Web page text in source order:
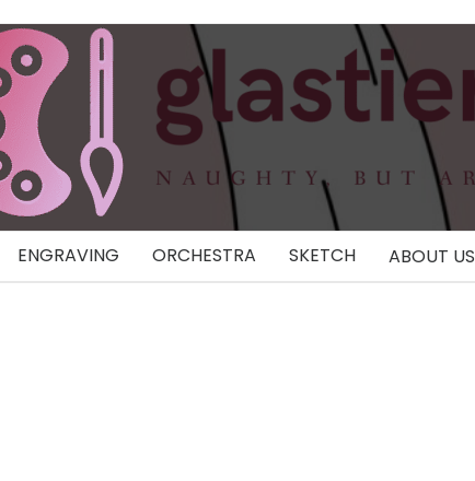
ENGRAVING ORCHESTRA SKETCH ABOUT US